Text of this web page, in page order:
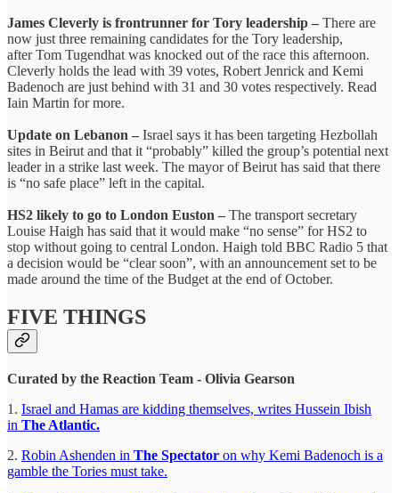
James Cleverly is frontrunner for Tory leadership – There are
now just three remaining candidates for the Tory leadership,
after Tom Tugendhat was knocked out of the race this afternoon.
Cleverly holds the lead with 39 votes, Robert Jenrick and Kemi
Badenoch are just behind with 31 and 30 votes respectively. Read
Iain Martin for more.
Update on Lebanon – Israel says it has been targeting Hezbollah
sites in Beirut and that it “probably” killed the group’s potential next
leader in a strike last week. The mayor of Beirut has said that there
is “no safe place” left in the capital.
HS2 likely to go to London Euston – The transport secretary
Louise Haigh has said that it would make “no sense” for HS2 to
stop without going to central London. Haigh told BBC Radio 5 that
a decision would be “clear soon”, with an announcement set to be
made around the time of the Budget at the end of October.
FIVE THINGS
Curated by the Reaction Team - Olivia Gearson
1. Israel and Hamas are kidding themselves, writes Hussein Ibish
in The Atlantic.
2. Robin Ashenden in The Spectator on why Kemi Badenoch is a
gamble the Tories must take.